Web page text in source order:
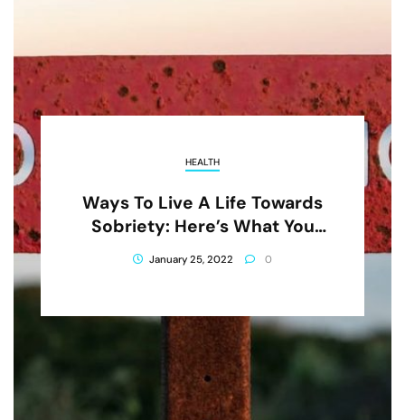
HEALTH
Ways To Live A Life Towards
Sobriety: Here’s What You
Need To Know
January 25, 2022 0